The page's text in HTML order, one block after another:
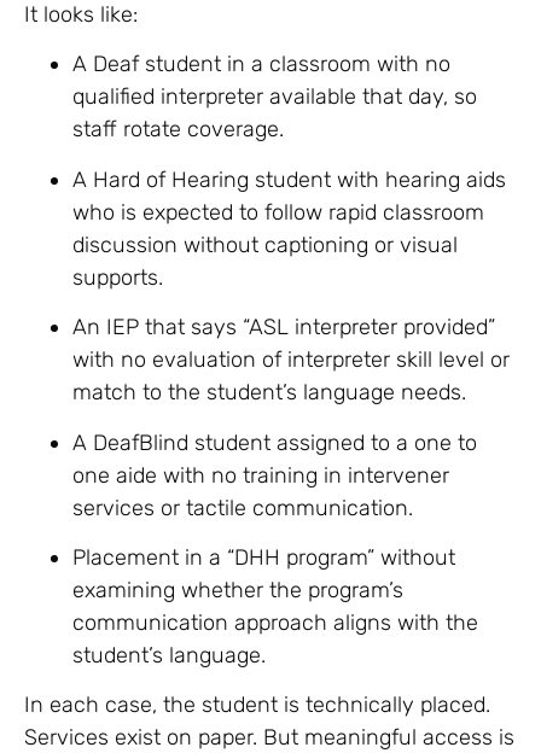
It looks like:
A Deaf student in a classroom with no
qualified interpreter available that day, so
staff rotate coverage.
A Hard of Hearing student with hearing aids
who is expected to follow rapid classroom
discussion without captioning or visual
supports.
An IEP that says “ASL interpreter provided”
with no evaluation of interpreter skill level or
match to the student’s language needs.
A DeafBlind student assigned to a one to
one aide with no training in intervener
services or tactile communication.
Placement in a “DHH program” without
examining whether the program’s
communication approach aligns with the
student’s language.
In each case, the student is technically placed.
Services exist on paper. But meaningful access is